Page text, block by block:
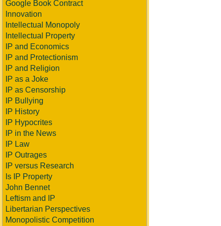
Google Book Contract
Innovation
Intellectual Monopoly
Intellectual Property
IP and Economics
IP and Protectionism
IP and Religion
IP as a Joke
IP as Censorship
IP Bullying
IP History
IP Hypocrites
IP in the News
IP Law
IP Outrages
IP versus Research
Is IP Property
John Bennet
Leftism and IP
Libertarian Perspectives
Monopolistic Competition